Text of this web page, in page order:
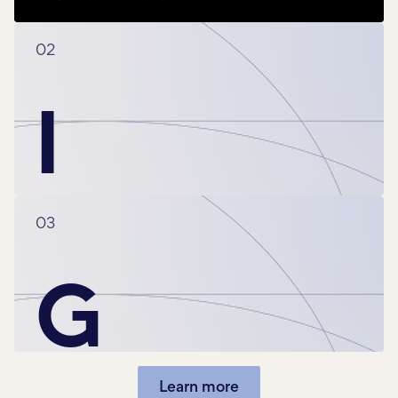
02
I
03
G
Learn more